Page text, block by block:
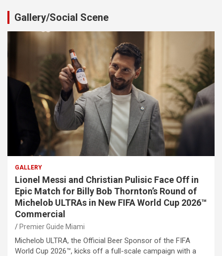
Gallery/Social Scene
GALLERY
Lionel Messi and Christian Pulisic Face Off in
Epic Match for Billy Bob Thornton’s Round of
Michelob ULTRAs in New FIFA World Cup 2026™
Commercial
Premier Guide Miami
Michelob ULTRA, the Official Beer Sponsor of the FIFA
World Cup 2026™, kicks off a full-scale campaign with a